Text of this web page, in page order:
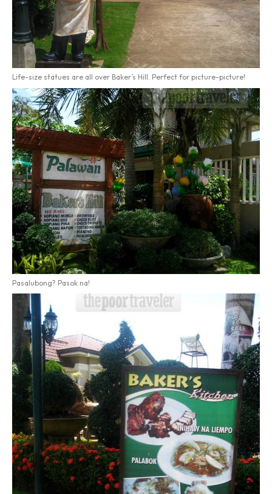
Life-size statues are all over Baker’s Hill. Perfect for picture-picture!
Pasalubong? Pasok na!